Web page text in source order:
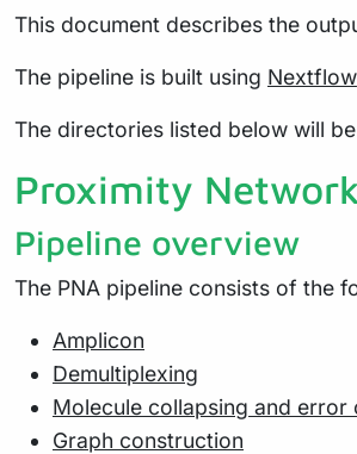
This document describes the
The pipeline is built using Nextflow
The directories listed below will
Proximity
Pipeline overview
The PNA pipeline consists of the
Amplicon
Demultiplexing
Molecule collapsing and error
Graph construction